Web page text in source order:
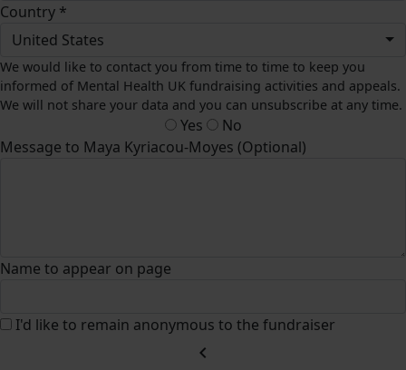
Country *
United States
We would like to contact you from time to time to keep you
informed of Mental Health UK fundraising activities and appeals.
We will not share your data and you can unsubscribe at any time.
Yes
No
Message to Maya Kyriacou-Moyes (Optional)
Name to appear on page
I'd like to remain anonymous to the fundraiser
chevron_left